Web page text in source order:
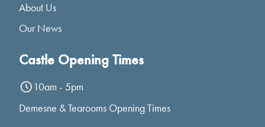
About Us
Our News
Castle Opening Times
10am - 5pm
Demesne & Tearooms Opening Times